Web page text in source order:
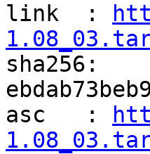
link  :
sha256:
asc   :